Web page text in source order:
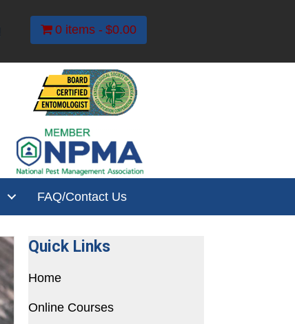
0 items $0.00
FAQ/Contact Us
Quick Links
Home
Online Courses